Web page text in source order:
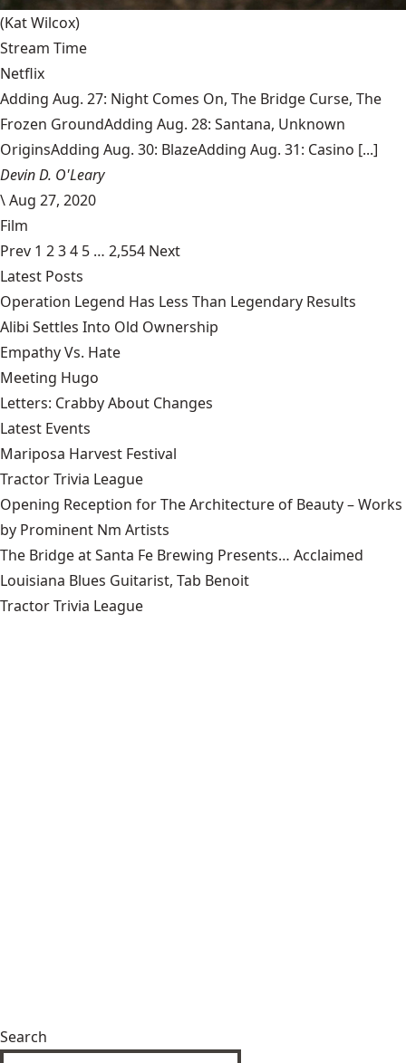
(Kat Wilcox)
Stream Time
Netflix
Adding Aug. 27: Night Comes On, The Bridge Curse, The
Frozen GroundAdding Aug. 28: Santana, Unknown
OriginsAdding Aug. 30: BlazeAdding Aug. 31: Casino [...]
Devin D. O'Leary
\Aug 27, 2020
Film
Prev 1 234 5 … 2,554 Next
Latest Posts
Operation Legend Has Less Than Legendary Results
Alibi Settles Into Old Ownership
Empathy Vs. Hate
Meeting Hugo
Letters: Crabby About Changes
Latest Events
Mariposa Harvest Festival
Tractor Trivia League
Opening Reception for The Architecture of Beauty – Works
by Prominent Nm Artists
The Bridge at Santa Fe Brewing Presents… Acclaimed
Louisiana Blues Guitarist, Tab Benoit
Tractor Trivia League
Search